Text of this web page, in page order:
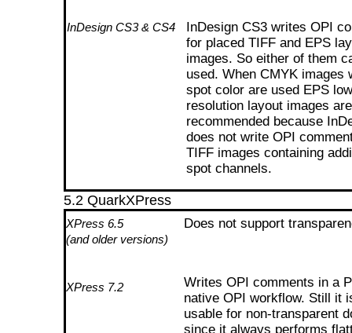
InDesign CS3 & CS4
InDesign CS3 writes OPI
for placed TIFF and EPS
images. So either of them
used. When CMYK images
spot color are used EPS
resolution layout images are
recommended because
does not write OPI
TIFF images containing
spot channels.
5.2 QuarkXPress
XPress 6.5
(and older versions)
Does not support
XPress 7.2
Writes OPI comments in a
native OPI workflow. Still it
usable for non-transparent
since it always performs